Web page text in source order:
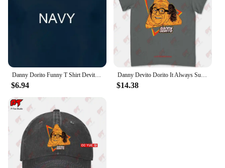
Danny Dorito Funny T Shirt Devito Always Sunny In Philadelphia Top Silly Heavyweight Crewneck
$6.94
Danny Devito Dorito It Always Sunny In Philadelphia T Shirt 4R3T
$14.38